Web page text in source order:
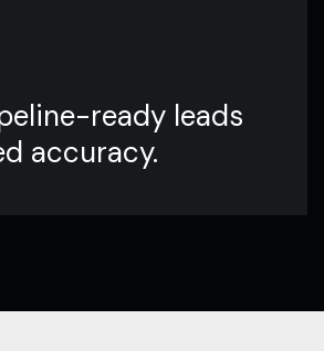
ready leads
accuracy.